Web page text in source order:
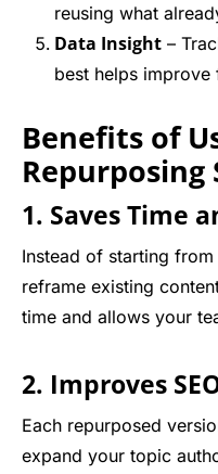
reusing what
Data Insight –
best helps improve
Benefits of
Repurposing
1. Saves Time
Instead of starting
reframe existing
time and allows your
2. Improves
Each repurposed
expand your topic